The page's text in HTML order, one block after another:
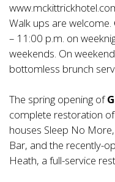
Walk ups are welcome.
– 11:00 p.m. on
weekends. On
bottomless brunch
The spring opening of
complete restoration
houses Sleep No
Bar, and the recently-
Heath, a full-service